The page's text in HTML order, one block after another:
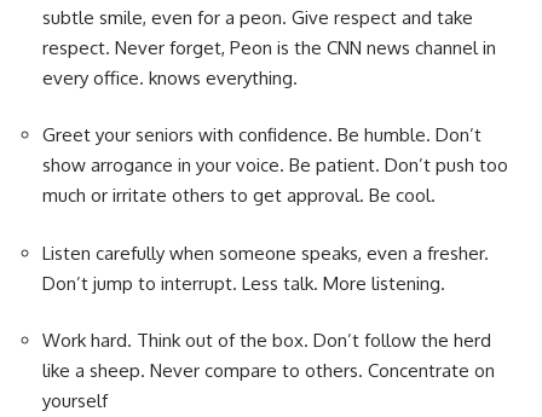
subtle smile, even for a peon. Give respect and take
respect. Never forget, Peon is the CNN news channel in
every office. knows everything.
Greet your seniors with confidence. Be humble. Don’t
show arrogance in your voice. Be patient. Don’t push too
much or irritate others to get approval. Be cool.
Listen carefully when someone speaks, even a fresher.
Don’t jump to interrupt. Less talk. More listening.
Work hard. Think out of the box. Don’t follow the herd
like a sheep. Never compare to others. Concentrate on
yourself